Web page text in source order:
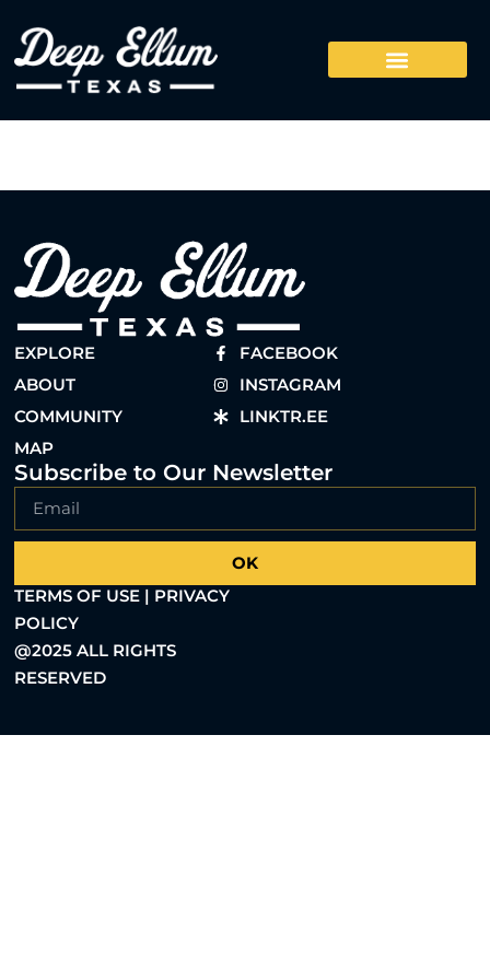
EXPLORE
ABOUT
COMMUNITY
MAP
FACEBOOK
INSTAGRAM
LINKTR.EE
Subscribe to Our Newsletter
OK
TERMS OF USE | PRIVACY
POLICY
@2025 ALL RIGHTS
RESERVED